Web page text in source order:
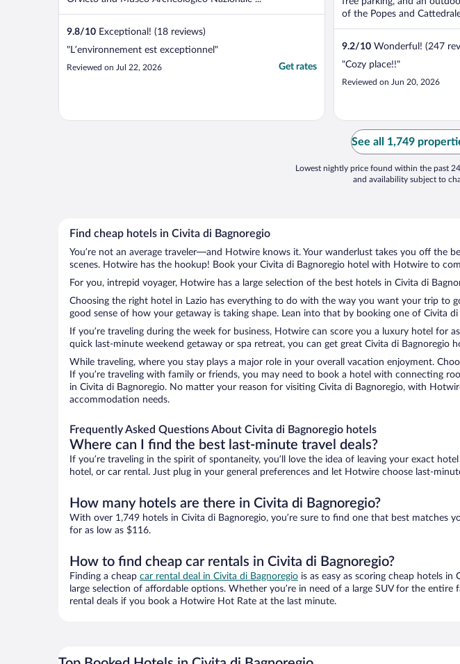
9.8/10 Exceptional! (18 reviews)
"L’environnement est exceptionnel"
Reviewed on Jul 22, 2026 Get rates
of the Popes and
9.2/10 Wonderful! (247
"Cozy place!!"
Reviewed on Jun 20, 2026
See all 1,749
Lowest nightly price found within the past
and availability subject to
Find cheap hotels in Civita di Bagnoregio
You’re not an average traveler—and Hotwire knows it. Your wanderlust takes you off the
scenes. Hotwire has the hookup! Book your Civita di Bagnoregio hotel with Hotwire to
For you, intrepid voyager, Hotwire has a large selection of the best hotels in Civita di
Choosing the right hotel in Lazio has everything to do with the way you want your trip to
good sense of how your getaway is taking shape. Lean into that by booking one of Civita
If you’re traveling during the week for business, Hotwire can score you a luxury hotel
quick last-minute weekend getaway or spa retreat, you can get great Civita di Bagnoregio
While traveling, where you stay plays a major role in your overall vacation enjoyment.
If you’re traveling with family or friends, you may need to book a hotel with connecting
in Civita di Bagnoregio. No matter your reason for visiting Civita di Bagnoregio, with
accommodation needs.
Frequently Asked Questions About Civita di Bagnoregio hotels
Where can I find the best last-minute travel deals?
If you’re traveling in the spirit of spontaneity, you’ll love the idea of leaving your exact
hotel, or car rental. Just plug in your general preferences and let Hotwire choose last-
How many hotels are there in Civita di Bagnoregio?
With over 1,749 hotels in Civita di Bagnoregio, you’re sure to find one that best
for as low as $116.
How to find cheap car rentals in Civita di Bagnoregio?
Finding a cheap car rental deal in Civita di Bagnoregio is as easy as scoring cheap hotels
large selection of affordable options. Whether you’re in need of a large SUV for the
rental deals if you book a Hotwire Hot Rate at the last minute.